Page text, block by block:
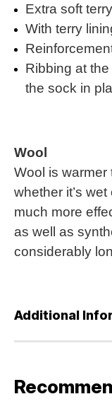
Extra soft
With terry
Ribbing at
the sock in
Wool
Wool is
whether it’s
much more
as well as
considerably
Additional